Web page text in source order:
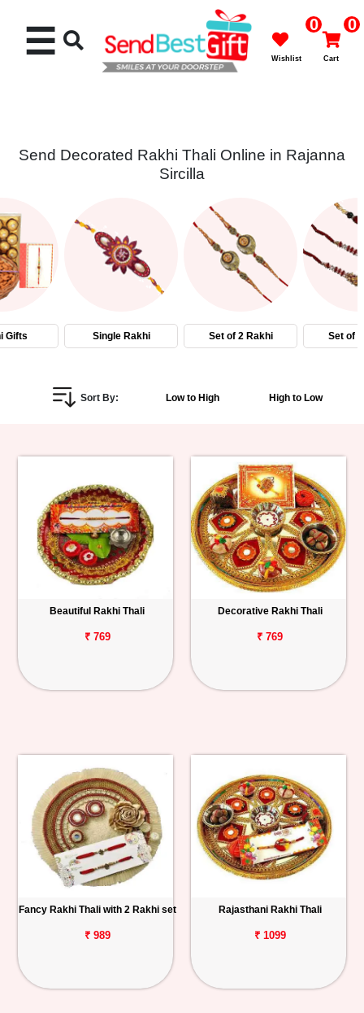
Cakes
Flowers
Chocolates
Personalized
Gifts
Anniversary
Occasions
Order
☰ 0
Wishlist
0
Cart
Send Decorated Rakhi Thali Online in Rajanna
Sircilla
Gifts Single Rakhi Set of 2 Rakhi Set of
Sort By: Low to High High to Low
Beautiful Rakhi Thali
₹ 769
Decorative Rakhi Thali
₹ 769
Fancy Rakhi Thali with 2 Rakhi set
₹ 989
Rajasthani Rakhi Thali
₹ 1099